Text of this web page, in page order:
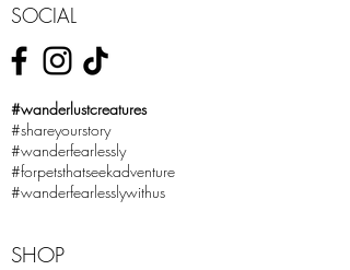
SOCIAL
#wanderlustcreatures
#shareyourstory
#wanderfearlessly
#forpetsthatseekadventure
#wanderfearlesslywithus
SHOP